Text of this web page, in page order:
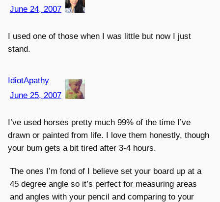
June 24, 2007
I used one of those when I was little but now I just
stand.
IdiotApathy
June 25, 2007
I’ve used horses pretty much 99% of the time I’ve
drawn or painted from life. I love them honestly, though
your bum gets a bit tired after 3-4 hours.
The ones I’m fond of I believe set your board up at a
45 degree angle so it’s perfect for measuring areas
and angles with your pencil and comparing to your